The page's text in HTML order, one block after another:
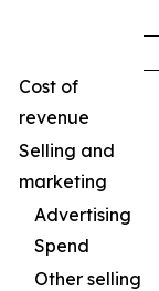
Cost of
revenue
Selling and
marketing
Advertising
Spend
Other selling